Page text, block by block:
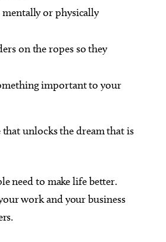
or physically
on the ropes so they
important to your
unlocks the dream that is
need to make life better.
work and your business